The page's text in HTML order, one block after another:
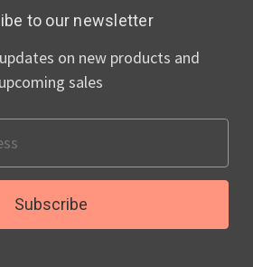
to our newsletter
on new products and
upcoming sales